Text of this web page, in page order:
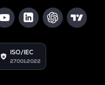
ISO/IEC
27001:2022